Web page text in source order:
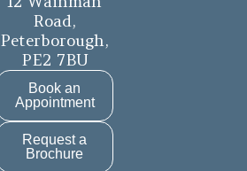
e
b
o
o
k
t
a
g
r
a
m
Road,
Peterborough,
PE2 7BU
Book an
Appointment
Request a
Brochure